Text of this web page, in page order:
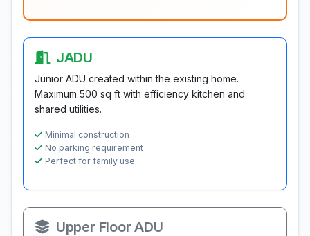
JADU
Junior ADU created within the existing home.
Maximum 500 sq ft with efficiency kitchen and
shared utilities.
Minimal construction
No parking requirement
Perfect for family use
Upper Floor ADU